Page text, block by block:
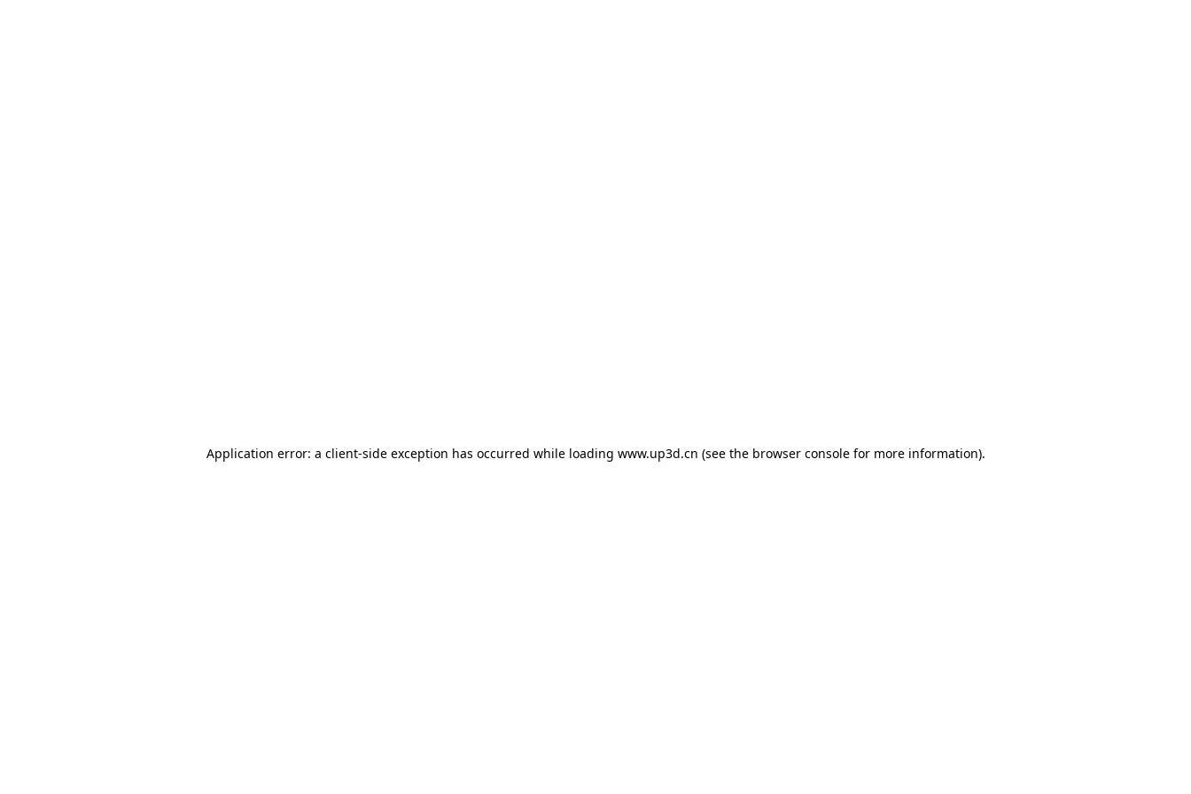
Application error: a client-side exception has occurred while loading www.up3d.cn (see the browser consolefor more information).